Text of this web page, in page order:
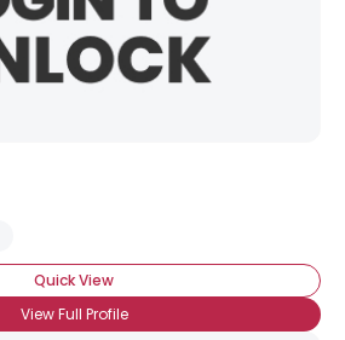
Quick View
View Full Profile